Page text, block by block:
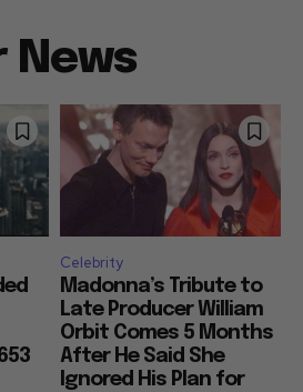
News
Celebrity
Madonna’s Tribute to
Late Producer William
Orbit Comes 5 Months
After He Said She
Ignored His Plan for